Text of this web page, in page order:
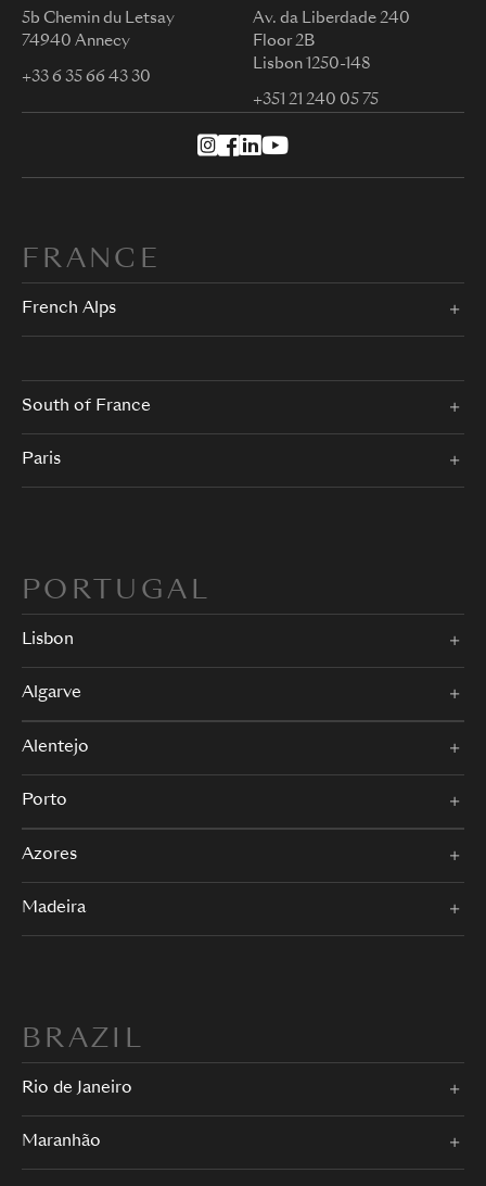
5b Chemin du Letsay
74940 Annecy
+33 6 35 66 43 30
Av. da Liberdade 240
Floor 2B
Lisbon 1250-148
+351 21 240 05 75
FRANCE
French Alps
South of France
Paris
PORTUGAL
Lisbon
Algarve
Alentejo
Porto
Azores
Madeira
BRAZIL
Rio de Janeiro
Maranhão